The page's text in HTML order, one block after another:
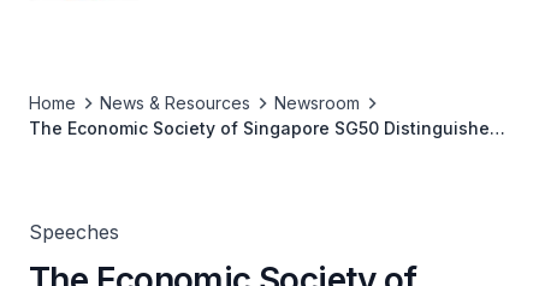
Home News & Resources
Newsroom
The Economic Society of Singapore SG50 Distinguished
Speeches